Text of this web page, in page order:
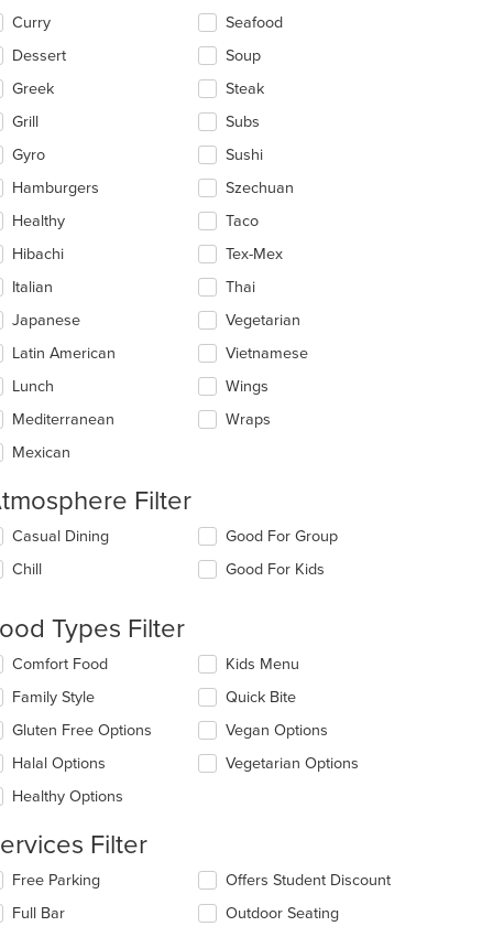
Curry
Dessert
Greek
Grill
Gyro
Hamburgers
Healthy
Hibachi
Italian
Japanese
Latin American
Lunch
Mediterranean
Mexican
Seafood
Soup
Steak
Subs
Sushi
Szechuan
Taco
Tex-Mex
Thai
Vegetarian
Vietnamese
Wings
Wraps
Filter
deselecting
Casual Dining
Chill
Good For Group
Good For Kids
Types Filter
deselecting
Comfort Food
Family Style
Gluten Free Options
Halal Options
Healthy Options
Kids Menu
Quick Bite
Vegan Options
Vegetarian Options
Filter
deselecting
Free Parking
Full Bar
Offers Student Discount
Outdoor Seating